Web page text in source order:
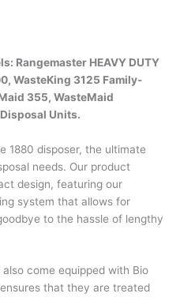
Rangemaster HEAVY DUTY
WasteKing 3125 Family-
355, WasteMaid
Units.
1880 disposer, the ultimate
needs. Our product
design, featuring our
system that allows for
to the hassle of lengthy
also come equipped with Bio
that they are treated